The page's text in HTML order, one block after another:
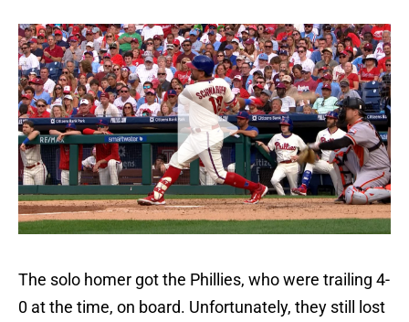
The solo homer got the Phillies, who were trailing 4-
0 at the time, on board. Unfortunately, they still lost